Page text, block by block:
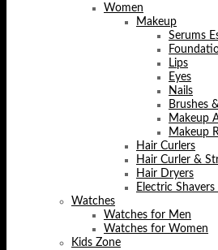
Women
Makeup
Serums
Lips
Eyes
Nails
Brushes
Makeup
Makeup
Hair Curlers
Hair Curler &
Hair Dryers
Electric
Watches
Watches for Men
Watches for Women
Kids Zone